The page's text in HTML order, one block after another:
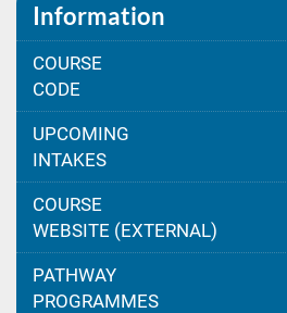
Information
COURSE
CODE
UPCOMING
INTAKES
COURSE
WEBSITE (EXTERNAL)
PATHWAY
PROGRAMMES